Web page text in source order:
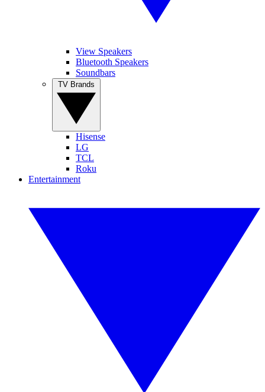
View Speakers
Bluetooth Speakers
Soundbars
Hisense
LG
TCL
Roku
Entertainment